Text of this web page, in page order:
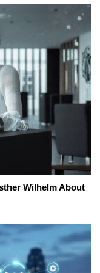
Wilhelm About